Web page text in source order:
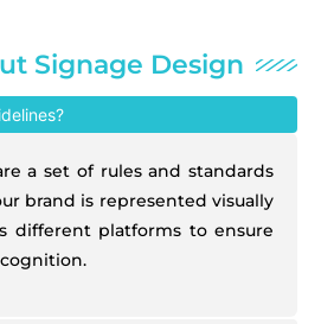
Signage Design
a set of rules and standards
brand is represented visually
different platforms to ensure